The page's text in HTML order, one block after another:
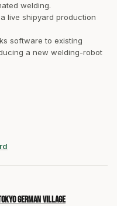
welding.
live shipyard production
software to existing
a new welding-robot
German Village